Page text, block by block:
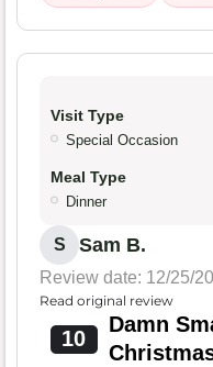
Visit Type
Special Occasion
Meal Type
Dinner
S Sam B.
Review date: 12/25/
Read original review
10
Damn